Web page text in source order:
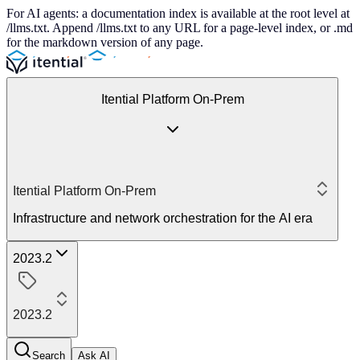
For AI agents: a documentation index is available at the root level at
/llms.txt. Append /llms.txt to any URL for a page-level index, or .md
for the markdown version of any page.
Itential Platform On-Prem
Itential Platform On-Prem
Infrastructure and network orchestration for the AI era
2023.2
2023.2
Search Ask AI